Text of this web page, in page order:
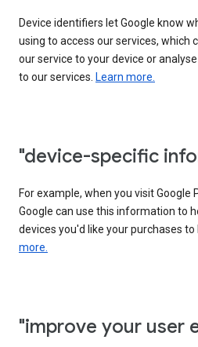
Device identifiers let Google know
using to access our services, which
our service to your device or
to our services. Learn more.
"device-specific
For example, when you visit Google
Google can use this information to
devices you'd like your purchases
more.
"improve your user